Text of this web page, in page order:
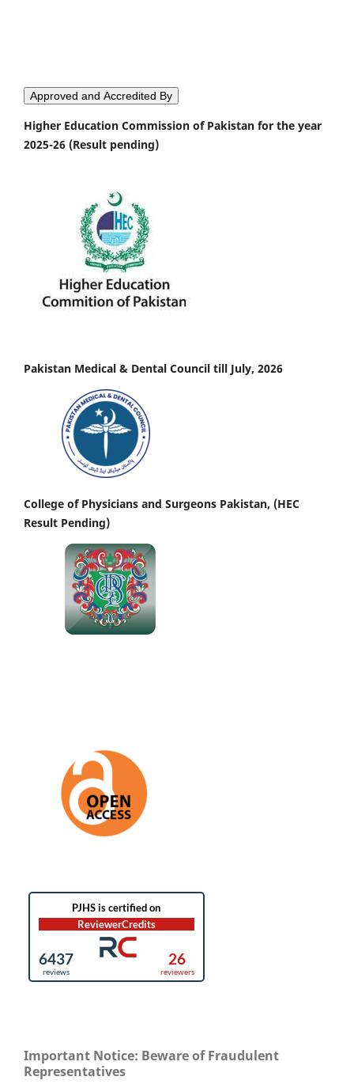
Approved and Accredited By
Higher Education Commission of Pakistan for the year
2025-26 (Result pending)
Pakistan Medical & Dental Council till July, 2026
College of Physicians and Surgeons Pakistan, (HEC
Result Pending)
Important Notice: Beware of Fraudulent
Representatives